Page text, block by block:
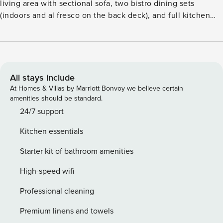
All stays include
At Homes & Villas by Marriott Bonvoy we believe certain
amenities should be standard.
24/7 support
Kitchen essentials
Starter kit of bathroom amenities
High-speed wifi
Professional cleaning
Premium linens and towels